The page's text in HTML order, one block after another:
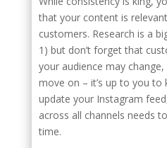
that your content is
customers. Research is a
1) but don’t forget that
your audience may
move on – it’s up to you to
update your Instagram
across all channels needs
time.